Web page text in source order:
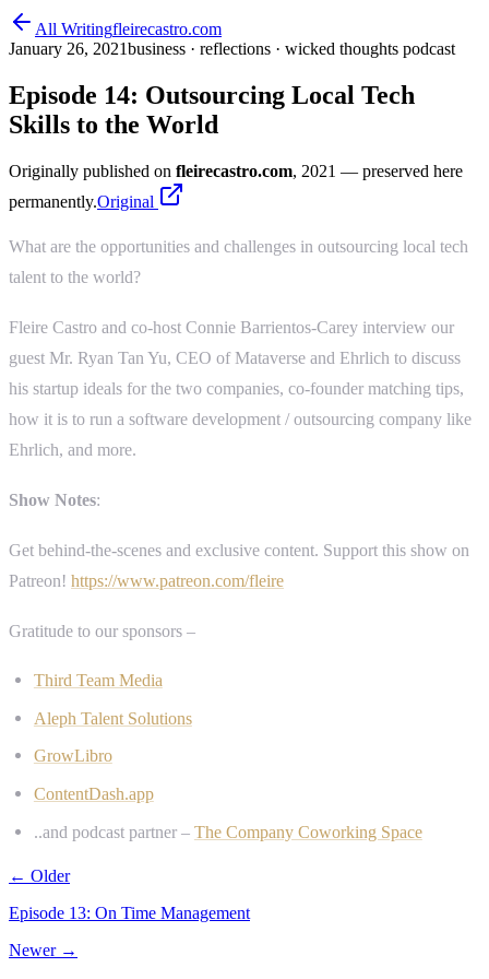
All Writingfleirecastro.com
January 26, 2021business · reflections · wicked thoughts podcast
Episode 14: Outsourcing Local Tech
Skills to the World
Originally published on fleirecastro.com, 2021 — preserved here
permanently.Original
What are the opportunities and challenges in outsourcing local tech
talent to the world?
Fleire Castro and co-host Connie Barrientos-Carey interview our
guest Mr. Ryan Tan Yu, CEO of Mataverse and Ehrlich to discuss
his startup ideals for the two companies, co-founder matching tips,
how it is to run a software development / outsourcing company like
Ehrlich, and more.
Show Notes:
Get behind-the-scenes and exclusive content. Support this show on
Patreon! https://www.patreon.com/fleire
Gratitude to our sponsors –
Third Team Media
Aleph Talent Solutions
GrowLibro
ContentDash.app
..and podcast partner – The Company Coworking Space
← Older
Episode 13: On Time Management
Newer →